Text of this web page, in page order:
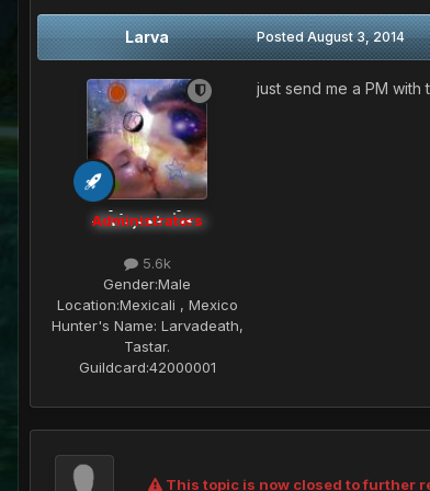
Larva
Administrators
5.6k
Gender:Male
Location:Mexicali , Mexico
Hunter's Name: Larvadeath,
Tastar.
Guildcard:42000001
PostedAugust 3, 2014
just send me a PM
This topic is now closed to further